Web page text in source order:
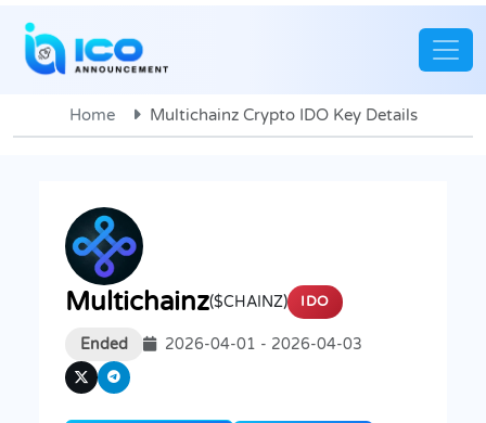
Home Multichainz Crypto IDO Key Details
Multichainz($CHAINZ) IDO
Ended 2026-04-01 - 2026-04-03